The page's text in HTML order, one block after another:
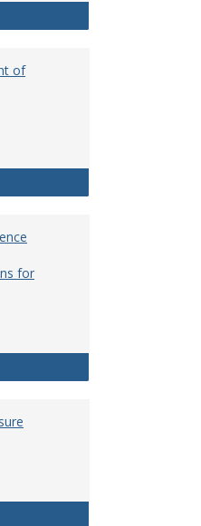
Development
of
from Employment
for
for Faculty
Recording and